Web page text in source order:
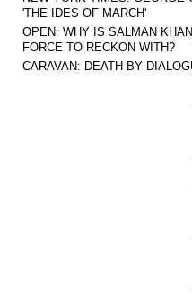
'THE IDES OF MARCH'
OPEN: WHY IS SALMAN
FORCE TO RECKON WITH?
CARAVAN: DEATH BY